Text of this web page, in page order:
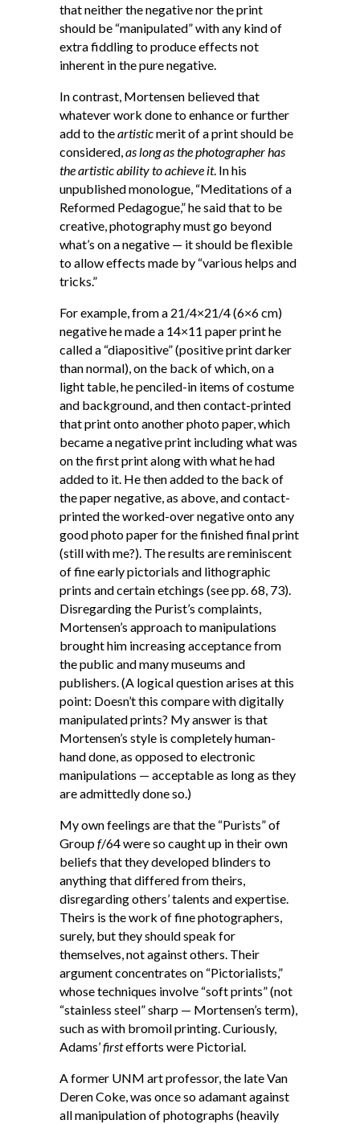
that neither the negative nor the print
should be “manipulated” with any kind of
extra fiddling to produce effects not
inherent in the pure negative.
In contrast, Mortensen believed that
whatever work done to enhance or further
add to theartisticmerit of a print should be
considered, as long as the photographer has
the artistic ability to achieve it. In his
unpublished monologue, “Meditations of a
Reformed Pedagogue,” he said that to be
creative, photography must go beyond
what’s on a negative — it should be flexible
to allow effects made by “various helps and
tricks.”
For example, from a 21/4×21/4 (6×6 cm)
negative he made a 14×11 paper print he
called a “diapositive” (positive print darker
than normal), on the back of which, on a
light table, he penciled-in items of costume
and background, and then contact-printed
that print onto another photo paper, which
became a negative print including what was
on the first print along with what he had
added to it. He then added to the back of
the paper negative, as above, and contact-
printed the worked-over negative onto any
good photo paper for the finished final print
(still with me?). The results are reminiscent
of fine early pictorials and lithographic
prints and certain etchings (see pp. 68, 73).
Disregarding the Purist’s complaints,
Mortensen’s approach to manipulations
brought him increasing acceptance from
the public and many museums and
publishers. (A logical question arises at this
point: Doesn’t this compare with digitally
manipulated prints? My answer is that
Mortensen’s style is completely human-
hand done, as opposed to electronic
manipulations — acceptable as long as they
are admittedly done so.)
My own feelings are that the “Purists” of
Groupf/64 were so caught up in their own
beliefs that they developed blinders to
anything that differed from theirs,
disregarding others’ talents and expertise.
Theirs is the work of fine photographers,
surely, but they should speak for
themselves, not against others. Their
argument concentrates on “Pictorialists,”
whose techniques involve “soft prints” (not
“stainless steel” sharp — Mortensen’s term),
such as with bromoil printing. Curiously,
Adams’firstefforts were Pictorial.
A former UNM art professor, the late Van
Deren Coke, was once so adamant against
all manipulation of photographs (heavily